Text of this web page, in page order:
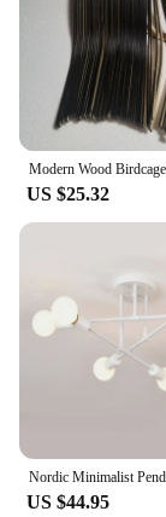
US $25.32
US $44.95